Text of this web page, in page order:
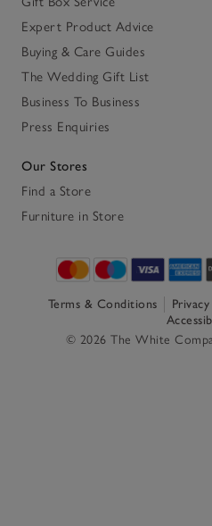
Expert Product Advice
Buying & Care Guides
The Wedding Gift List
Business To Business
Press Enquiries
Our Stores
Find a Store
Furniture in Store
Terms & Conditions
© 2026 The White